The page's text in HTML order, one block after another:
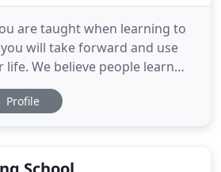
are taught when learning to
will take forward and use
We believe people learn
at ease which is why we make
two-way process - we listen
Profile